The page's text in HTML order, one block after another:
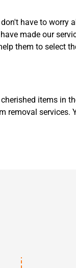
have to worry
made our
them to select
items in
removal services.